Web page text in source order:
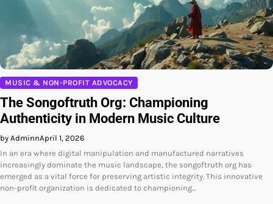
MUSIC & NON-PROFIT ADVOCACY
The Songoftruth Org: Championing
Authenticity in Modern Music Culture
by AdminnApril 1, 2026
In an era where digital manipulation and manufactured narratives
increasingly dominate the music landscape, the songoftruth org has
emerged as a vital force for preserving artistic integrity. This innovative
non-profit organization is dedicated to championing…